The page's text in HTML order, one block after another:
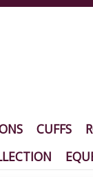
CUFFS